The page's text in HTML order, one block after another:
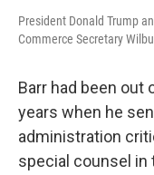
President Donald Trump
Commerce Secretary
Barr had been
years when he
administration
special counsel in